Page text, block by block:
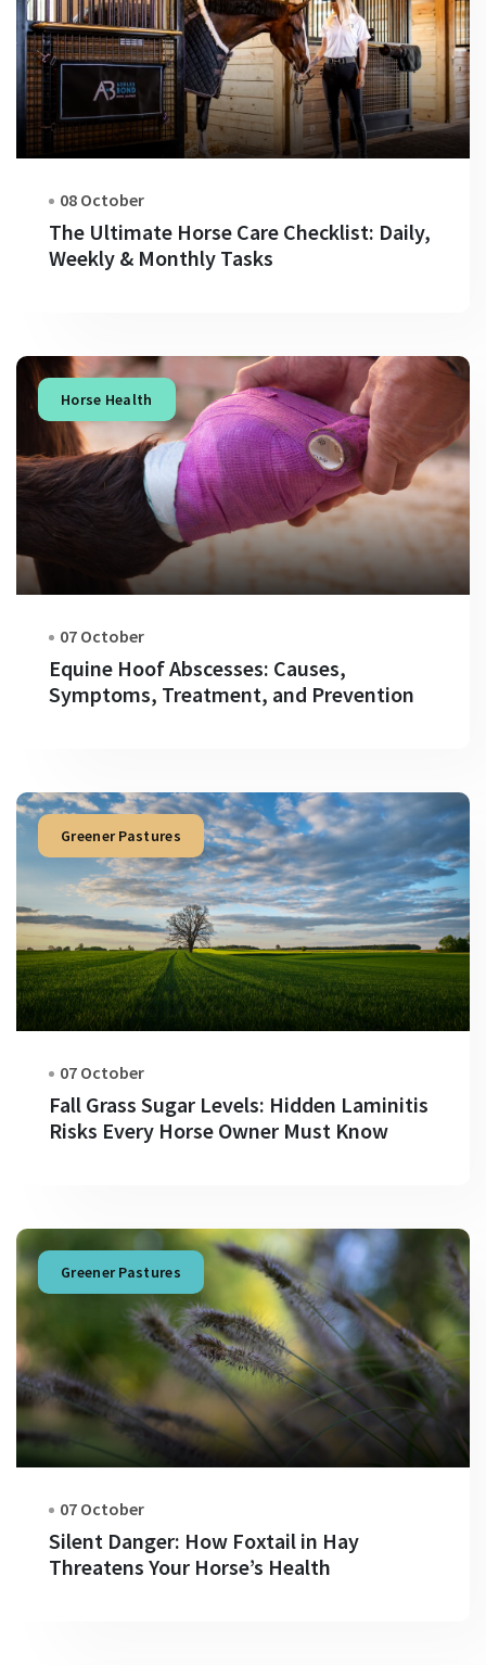
08 October
The Ultimate Horse Care Checklist: Daily,
Weekly & Monthly Tasks
Horse Health
07 October
Equine Hoof Abscesses: Causes,
Symptoms, Treatment, and Prevention
Greener Pastures
07 October
Fall Grass Sugar Levels: Hidden Laminitis
Risks Every Horse Owner Must Know
Greener Pastures
07 October
Silent Danger: How Foxtail in Hay
Threatens Your Horse’s Health